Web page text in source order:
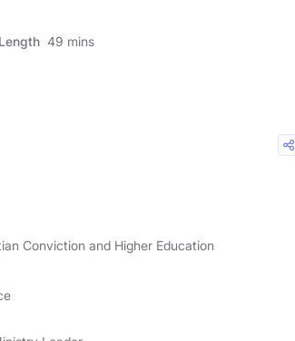
49 mins
Conviction and Higher Education